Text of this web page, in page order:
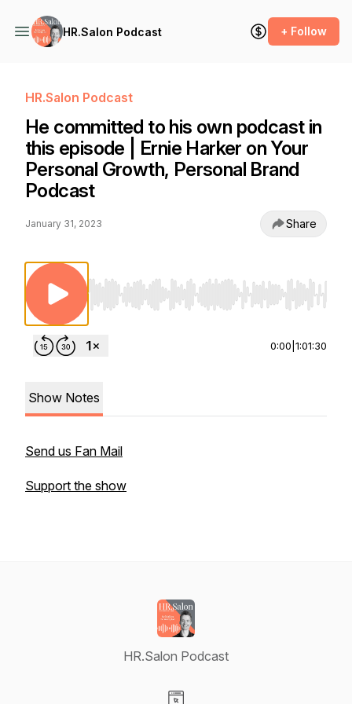
HR.Salon Podcast + Follow
HR.Salon Podcast
He committed to his own podcast in
this episode | Ernie Harker on Your
Personal Growth, Personal Brand
Podcast
January 31, 2023 Share
Use Left/Right to seek, Home/End to jump
0:00 1:01:30
Show Notes
Send us Fan Mail
Support the show
HR.Salon Podcast